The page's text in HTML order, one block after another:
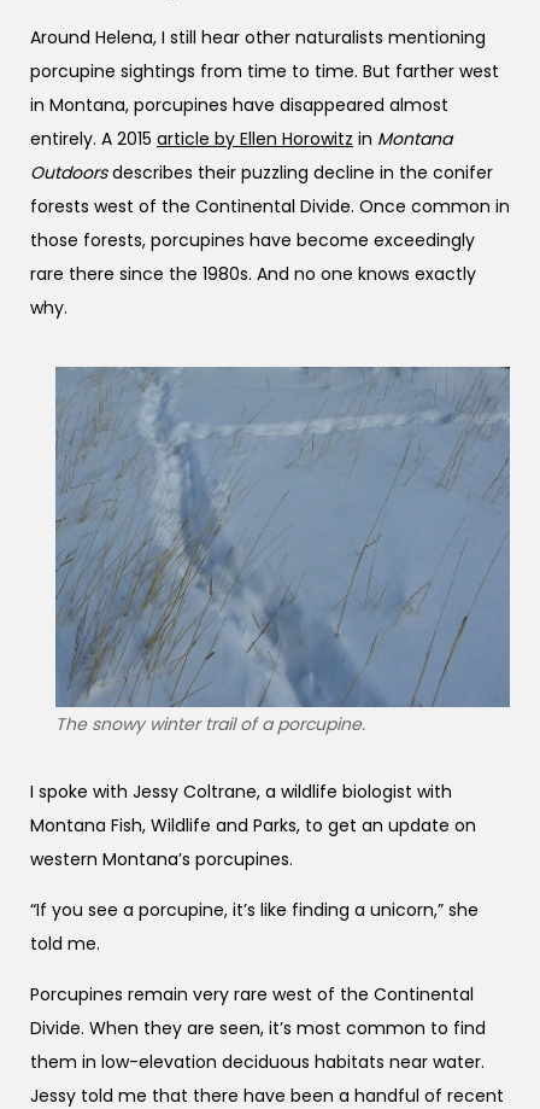
Around Helena, I still hear other naturalists mentioning
porcupine sightings from time to time. But farther west
in Montana, porcupines have disappeared almost
entirely. A 2015 article by Ellen Horowitz in Montana
Outdoorsdescribes their puzzling decline in the conifer
forests west of the Continental Divide. Once common in
those forests, porcupines have become exceedingly
rare there since the 1980s. And no one knows exactly
why.
The snowy winter trail of a porcupine.
I spoke with Jessy Coltrane, a wildlife biologist with
Montana Fish, Wildlife and Parks, to get an update on
western Montana’s porcupines.
“If you see a porcupine, it’s like finding a unicorn,” she
told me.
Porcupines remain very rare west of the Continental
Divide. When they are seen, it’s most common to find
them in low-elevation deciduous habitats near water.
Jessy told me that there have been a handful of recent